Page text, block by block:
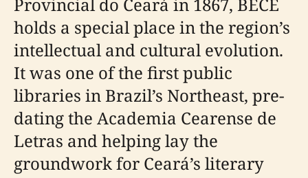
holds a special place in the region’s
intellectual and cultural evolution.
It was one of the first public
libraries in Brazil’s Northeast, pre-
dating the Academia Cearense de
Letras and helping lay the
groundwork for Ceará’s literary